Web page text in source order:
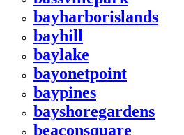
bayharborislands
bayhill
baylake
bayonetpoint
baypines
bayshoregardens
beaconsquare